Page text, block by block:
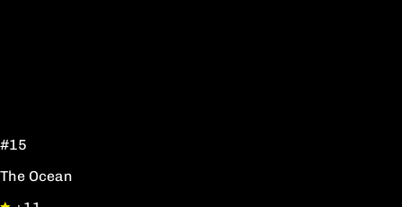
#15
The Ocean